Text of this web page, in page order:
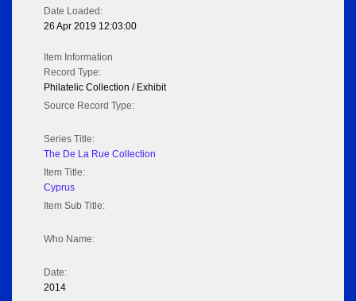
Date Loaded:
26 Apr 2019 12:03:00
Item Information
Record Type:
Philatelic Collection / Exhibit
Source Record Type:
Series Title:
The De La Rue Collection
Item Title:
Cyprus
Item Sub Title:
Who Name:
Date:
2014